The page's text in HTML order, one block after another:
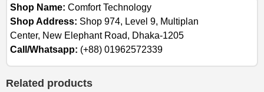
Shop Name: Comfort Technology
Shop Address: Shop 974, Level 9, Multiplan
Center, New Elephant Road, Dhaka-1205
Call/Whatsapp: (+88) 01962572339
Related products